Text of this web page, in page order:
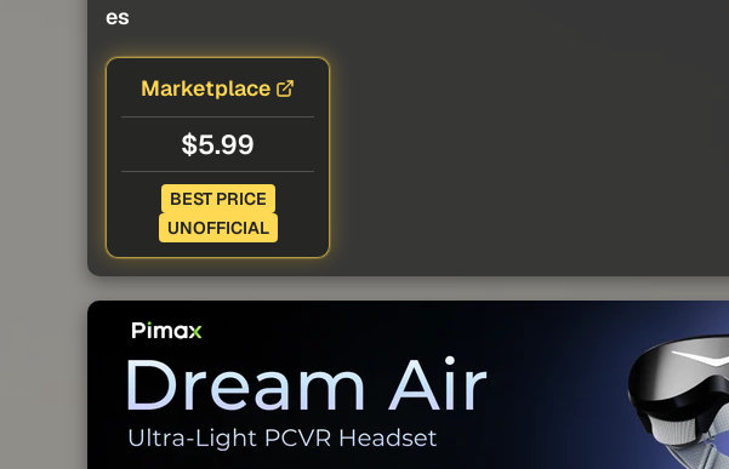
es
Marketplace
$5.99
BEST PRICE
UNOFFICIAL